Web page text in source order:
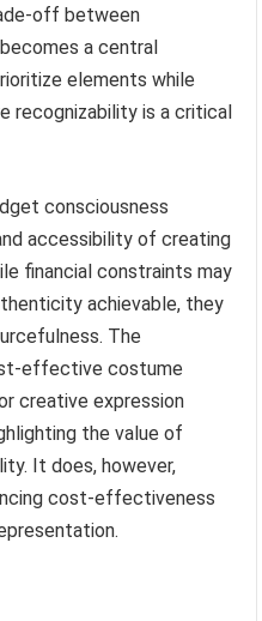
off between
a central
elements while
recognizability is a critical
consciousness
accessibility of creating
financial constraints may
achievable, they
The
effective costume
creative expression
the value of
It does, however,
cost-effectiveness